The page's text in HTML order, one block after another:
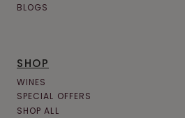
BLOGS
SHOP
WINES
SPECIAL OFFERS
SHOP ALL